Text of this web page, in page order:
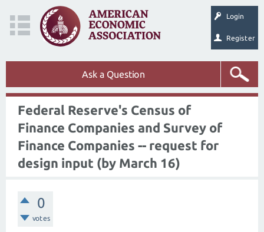
Login
Register
Ask a Question
Federal Reserve's Census of
Finance Companies and Survey of
Finance Companies -- request for
design input (by March 16)
0
votes